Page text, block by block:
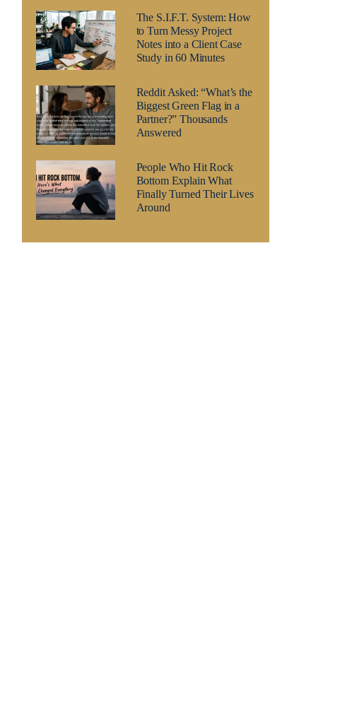
The S.I.F.T. System: How
to Turn Messy Project
Notes into a Client Case
Study in 60 Minutes
Reddit Asked: “What’s the
Biggest Green Flag in a
Partner?” Thousands
Answered
People Who Hit Rock
Bottom Explain What
Finally Turned Their Lives
Around